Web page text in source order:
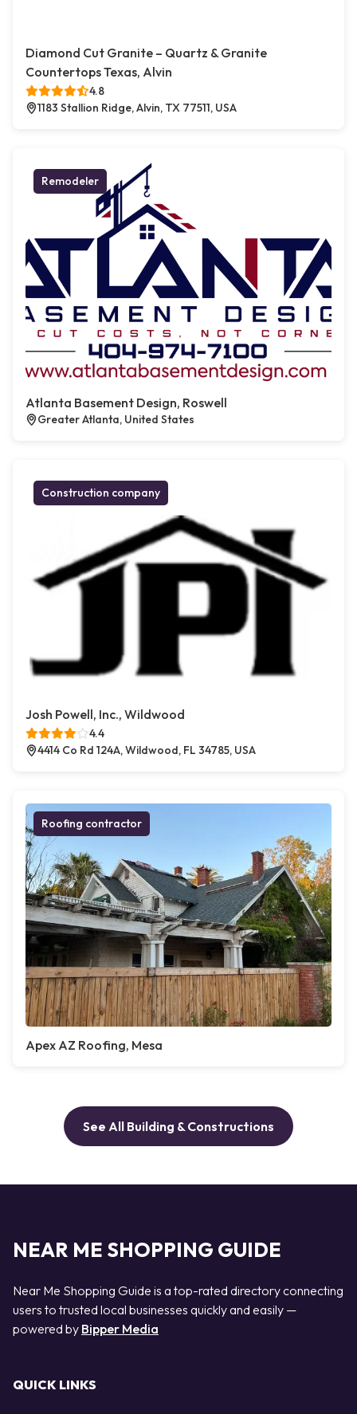
Diamond Cut Granite – Quartz & Granite
Countertops Texas, Alvin
4.8
1183 Stallion Ridge, Alvin, TX 77511, USA
Remodeler
Atlanta Basement Design, Roswell
Greater Atlanta, United States
Construction company
Josh Powell, Inc., Wildwood
4.4
4414 Co Rd 124A, Wildwood, FL 34785, USA
Roofing contractor
Apex AZ Roofing, Mesa
See All Building & Constructions
NEAR ME SHOPPING GUIDE
Near Me Shopping Guide is a top-rated directory connecting
users to trusted local businesses quickly and easily —
powered by Bipper Media
QUICK LINKS